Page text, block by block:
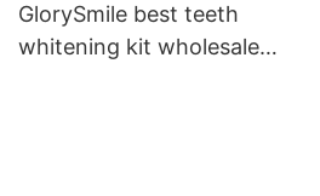
GlorySmile best teeth
whitening kit wholesale